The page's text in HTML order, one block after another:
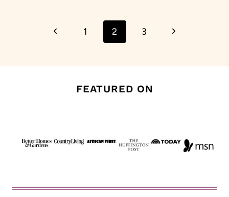
navigation
Previous1 2 3
Next
FEATURED ON